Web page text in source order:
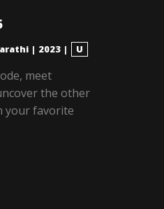
| 2023 | U
meet
the other
your favorite